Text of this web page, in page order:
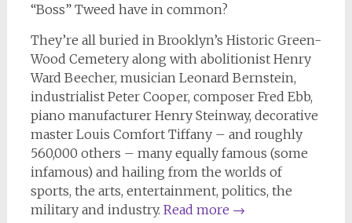
“Boss” Tweed have in common?
They’re all buried in Brooklyn’s Historic Green-
Wood Cemetery along with abolitionist Henry
Ward Beecher, musician Leonard Bernstein,
industrialist Peter Cooper, composer Fred Ebb,
piano manufacturer Henry Steinway, decorative
master Louis Comfort Tiffany – and roughly
560,000 others – many equally famous (some
infamous) and hailing from the worlds of
sports, the arts, entertainment, politics, the
military and industry. Read more →